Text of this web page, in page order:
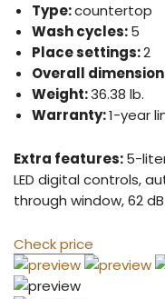
Type:countertop
Wash cycles:5
Place settings:2
Overall
Weight:36.38 lb.
Warranty:1-year
Extra features:5-
LED digital controls,
through window, 62 dB
Check price